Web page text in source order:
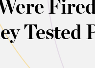
Tested